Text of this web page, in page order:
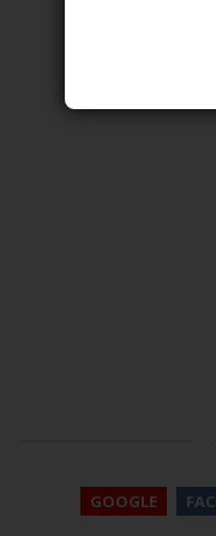
GOOGLE